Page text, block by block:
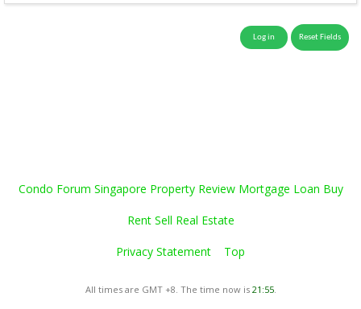
Condo Forum Singapore Property Review Mortgage Loan Buy
Rent Sell Real Estate
Privacy Statement Top
All times are GMT +8. The time now is 21:55.